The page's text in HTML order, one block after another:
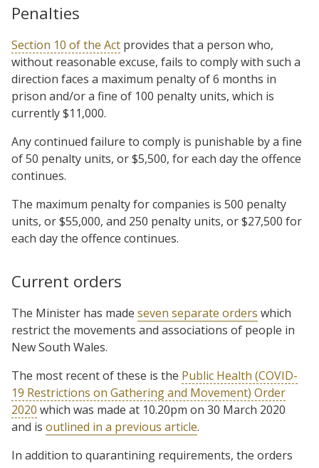
Penalties
Section 10 of the Act provides that a person who,
without reasonable excuse, fails to comply with such a
direction faces a maximum penalty of 6 months in
prison and/or a fine of 100 penalty units, which is
currently $11,000.
Any continued failure to comply is punishable by a fine
of 50 penalty units, or $5,500, for each day the offence
continues.
The maximum penalty for companies is 500 penalty
units, or $55,000, and 250 penalty units, or $27,500 for
each day the offence continues.
Current orders
The Minister has made seven separate orders which
restrict the movements and associations of people in
New South Wales.
The most recent of these is the Public Health (COVID-
19 Restrictions on Gathering and Movement) Order
2020 which was made at 10.20pm on 30 March 2020
and is outlined in a previous article.
In addition to quarantining requirements, the orders